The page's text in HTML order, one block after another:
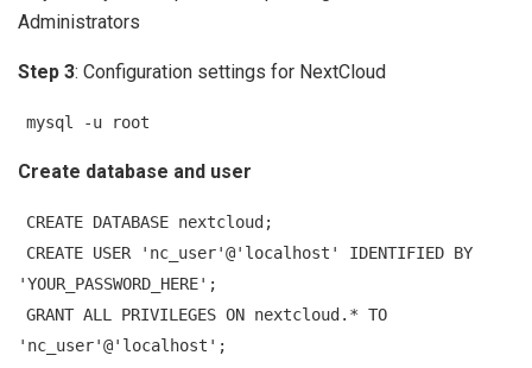
Administrators
Step 3: Configuration settings for NextCloud
mysql -u root
Create database and user
CREATE DATABASE nextcloud;
CREATE USER 'nc_user'@'localhost' IDENTIFIED BY
'YOUR_PASSWORD_HERE';
GRANT ALL PRIVILEGES ON nextcloud.* TO
'nc_user'@'localhost';